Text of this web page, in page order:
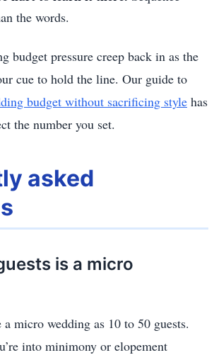
the words.
budget pressure creep back in as the
cue to hold the line. Our guide to
budget without sacrificing style has
the number you set.
asked
is a micro
micro wedding as 10 to 50 guests.
into minimony or elopement